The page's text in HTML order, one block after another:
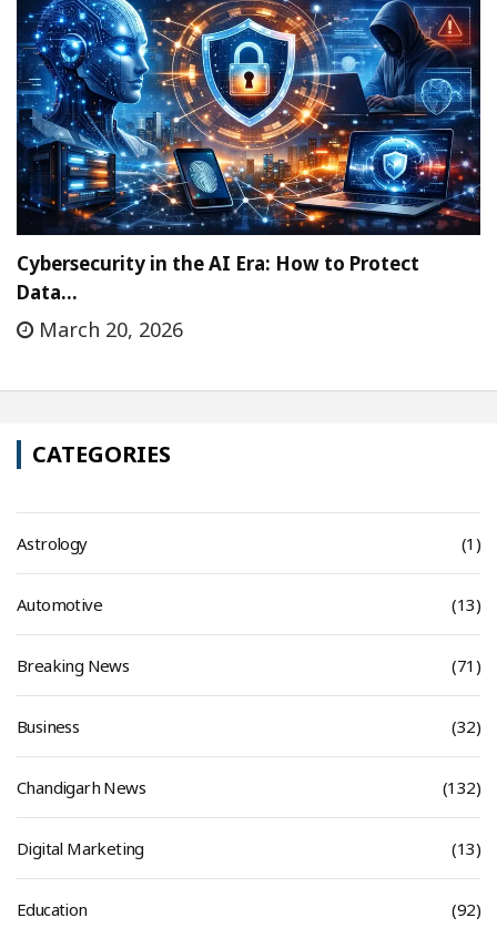
Cybersecurity in the AI Era: How to Protect
Data…
March 20, 2026
CATEGORIES
Astrology (1)
Automotive (13)
Breaking News (71)
Business (32)
Chandigarh News (132)
Digital Marketing (13)
Education (92)